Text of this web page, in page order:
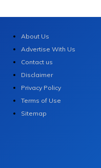
About Us
Advertise With Us
Contact us
Disclaimer
Privacy Policy
Terms of Use
Sitemap